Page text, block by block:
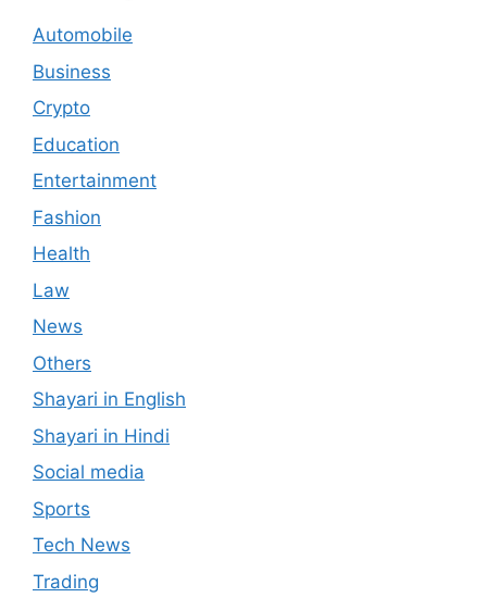
Automobile
Business
Crypto
Education
Entertainment
Fashion
Health
Law
News
Others
Shayari in English
Shayari in Hindi
Social media
Sports
Tech News
Trading